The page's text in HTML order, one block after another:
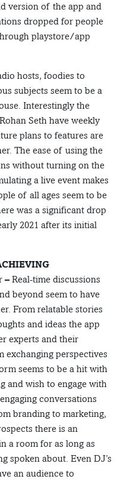
version of the app and
dropped for people
playstore/app
hosts, foodies to
subjects seem to be a
Interestingly the
Seth have weekly
plans to features are
The ease of using the
without turning on the
a live event makes
of all ages seem to be
was a significant drop
2021 after its initial
Real-time discussions
beyond seem to have
From relatable stories
and ideas the app
experts and their
exchanging perspectives
seems to be a hit with
and wish to engage with
conversations
branding to marketing,
there is an
a room for as long as
spoken about. Even DJ’s
an audience to